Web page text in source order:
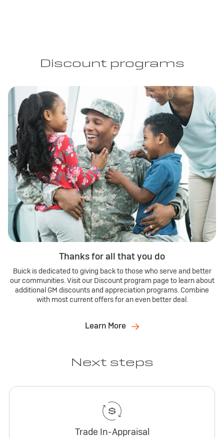
Discount programs
Thanks for all that you do
Buick is dedicated to giving back to those who serve and better
our communities. Visit our Discount program page to learn about
additional GM discounts and appreciation programs. Combine
with most current offers for an even better deal.
Learn More
Next steps
Trade In-Appraisal